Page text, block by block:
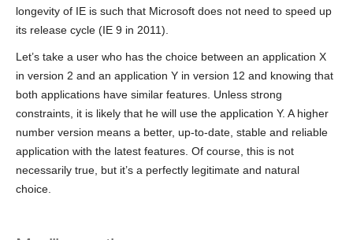
longevity of IE is such that Microsoft does not need to speed up
its release cycle (IE 9 in 2011).
Let’s take a user who has the choice between an application X
in version 2 and an application Y in version 12 and knowing that
both applications have similar features. Unless strong
constraints, it is likely that he will use the application Y. A higher
number version means a better, up-to-date, stable and reliable
application with the latest features. Of course, this is not
necessarily true, but it’s a perfectly legitimate and natural
choice.